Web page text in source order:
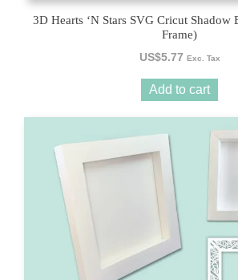
3D Hearts ‘N Stars SVG Cricut Shadow
Frame)
US$5.77 Exc. Tax
Add to cart